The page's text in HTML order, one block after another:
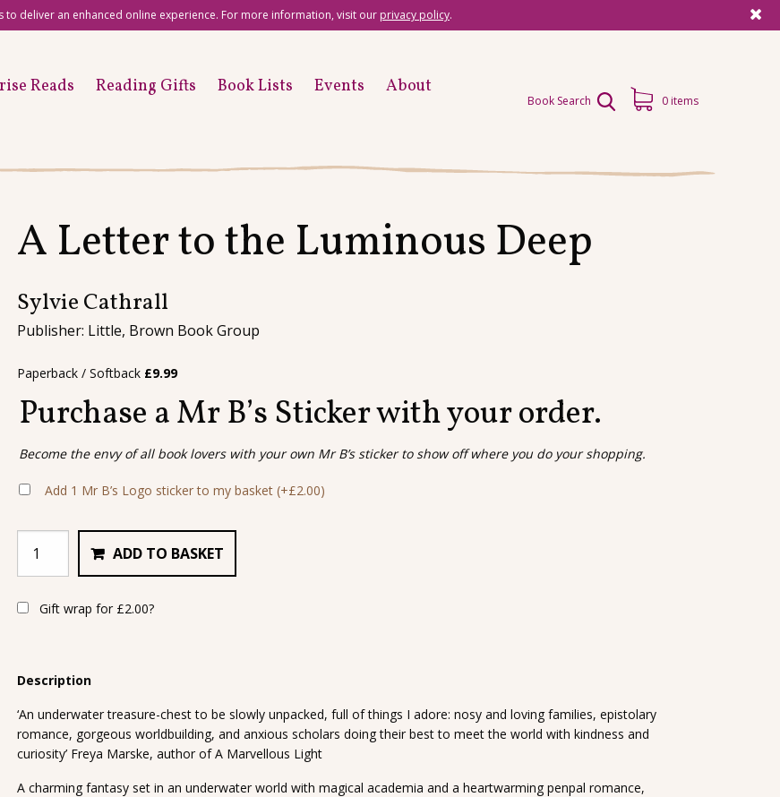
to deliver an enhanced online experience. For more information, visit our privacy policy.
Reads Reading Gifts Book Lists Events
About
Book Search 0 items
A Letter to the Luminous Deep
Sylvie Cathrall
Publisher: Little, Brown Book Group
Paperback / Softback £9.99
Purchase a Mr B’s Sticker with your order.
Become the envy of all book lovers with your own Mr B’s sticker to show off where you do your shopping.
Add 1 Mr B’s Logo sticker to my basket(+£2.00)
ADD TO BASKET
Gift wrap for £2.00?
Description
‘An underwater treasure-chest to be slowly unpacked, full of things I adore: nosy and loving families, epistolary
romance, gorgeous worldbuilding, and anxious scholars doing their best to meet the world with kindness and
curiosity’ Freya Marske, author of A Marvellous Light
A charming fantasy set in an underwater world with magical academia and a heartwarming penpal romance,